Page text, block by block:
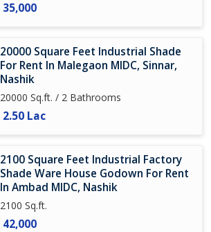
35,000
20000 Square Feet Industrial Shade
For Rent In Malegaon MIDC, Sinnar,
Nashik
20000 Sq.ft. / 2 Bathrooms
2.50 Lac
2100 Square Feet Industrial Factory
Shade Ware House Godown For Rent
In Ambad MIDC, Nashik
2100 Sq.ft.
42,000